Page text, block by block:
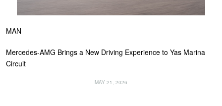
MAN
Mercedes-AMG Brings a New Driving Experience to Yas Marina
Circuit
MAY 21, 2026